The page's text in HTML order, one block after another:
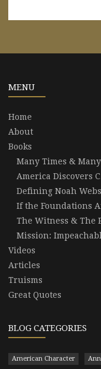
MENU
Home
About
Books
Many Times &
America Discovers
Defining Noah
If the Foundations
The Witness & The
Mission:
Videos
Articles
Truisms
Great Quotes
BLOG CATEGORIES
American Character